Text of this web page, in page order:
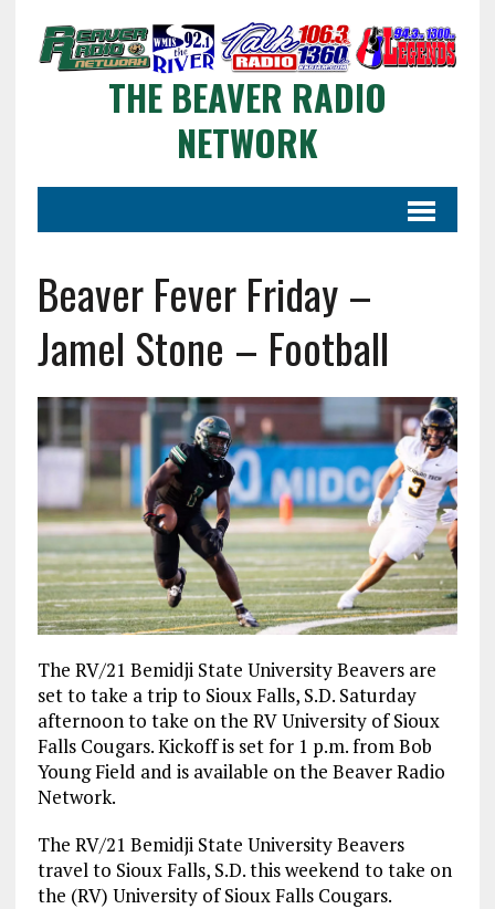
THE BEAVER RADIO
NETWORK
Beaver Fever Friday –
Jamel Stone – Football
The RV/21 Bemidji State University Beavers are
set to take a trip to Sioux Falls, S.D. Saturday
afternoon to take on the RV University of Sioux
Falls Cougars. Kickoff is set for 1 p.m. from Bob
Young Field and is available on the Beaver Radio
Network.
The RV/21 Bemidji State University Beavers
travel to Sioux Falls, S.D. this weekend to take on
the (RV) University of Sioux Falls Cougars.